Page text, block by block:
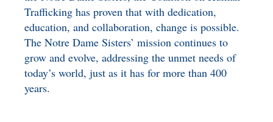
Trafficking has proven that with dedication,
education, and collaboration, change is possible.
The Notre Dame Sisters’ mission continues to
grow and evolve, addressing the unmet needs of
today’s world, just as it has for more than 400
years.